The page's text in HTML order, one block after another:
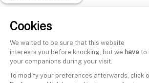
Cookies
We waited to be sure that this website
interests you before knocking, but we have to
your companions during your visit.
To modify your preferences afterwards, click
repayment more manageable over a
Secondly, a good personal contribution
influence the interest rate offered by
financial reliability, which can lead to